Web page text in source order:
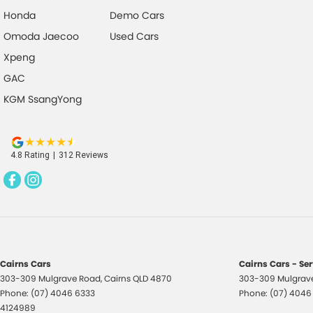
Camera - Rear Vision
Camera - Side Vision
Central Locking - Key Proximity
Central Locking - Remote/Keyless
Collision Mitigation - Post Collision Steer/Brake
Collision Mitigation - Reversing
Collision Mitigation - VRU
Honda
Omoda Jaecoo
Xpeng
GAC
KGM SsangYong
Demo Cars
Used Cars
4.8 Rating | 312 Reviews
Cairns Cars
303-309 Mulgrave Road,CairnsQLD4870
Phone: (07) 4046 6333
4124989
Cairns Cars -
303-309
Phone: (07) 4046